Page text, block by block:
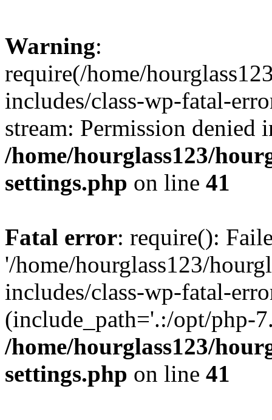
Warning:
require(/home/
includes/class-wp-fatal-
stream: Permission denied
/home/hourglass123/
settings.php on line 41
Fatal error: require():
'/home/hourglass123/
includes/class-wp-fatal-
(include_path='.:/opt/php-
/home/hourglass123/
settings.php on line 41